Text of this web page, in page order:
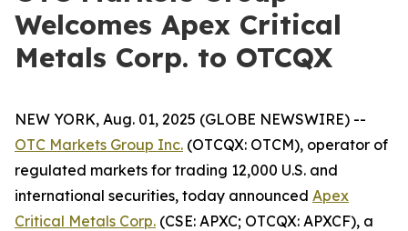
Welcomes Apex Critical
Metals Corp. to OTCQX
NEW YORK, Aug. 01, 2025 (GLOBE NEWSWIRE) --
OTC Markets Group Inc. (OTCQX: OTCM), operator of
regulated markets for trading 12,000 U.S. and
international securities, today announced Apex
Critical Metals Corp. (CSE: APXC; OTCQX: APXCF), a